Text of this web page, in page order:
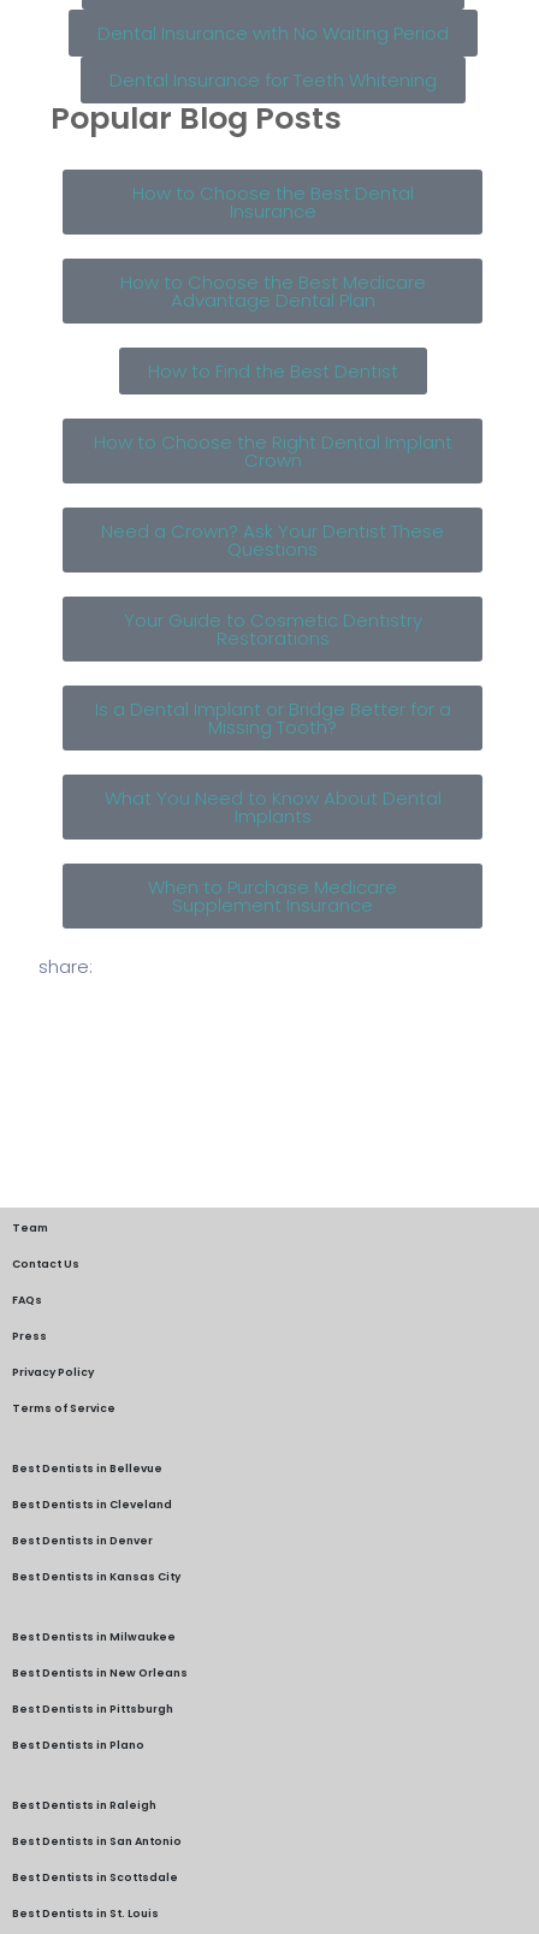
Dental Insurance with No Waiting Period
Dental Insurance for Teeth Whitening
Popular Blog Posts
How to Choose the Best Dental
Insurance
How to Choose the Best Medicare
Advantage Dental Plan
How to Find the Best Dentist
How to Choose the Right Dental Implant
Crown
Need a Crown? Ask Your Dentist These
Questions
Your Guide to Cosmetic Dentistry
Restorations
Is a Dental Implant or Bridge Better for a
Missing Tooth?
What You Need to Know About Dental
Implants
When to Purchase Medicare
Supplement Insurance
share:
Team
Contact Us
FAQs
Press
Privacy Policy
Terms of Service
Best Dentists in Bellevue
Best Dentists in Cleveland
Best Dentists in Denver
Best Dentists in Kansas City
Best Dentists in Milwaukee
Best Dentists in New Orleans
Best Dentists in Pittsburgh
Best Dentists in Plano
Best Dentists in Raleigh
Best Dentists in San Antonio
Best Dentists in Scottsdale
Best Dentists in St. Louis